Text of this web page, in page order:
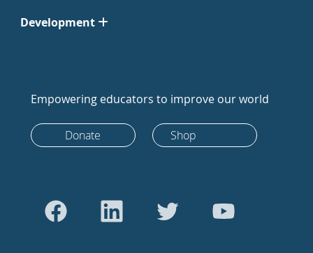
Development
Empowering educators to improve our world
Donate Shop